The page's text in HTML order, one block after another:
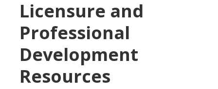
Licensure and
Professional
Development
Resources